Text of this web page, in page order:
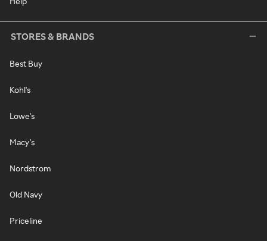
STORES & BRANDS
Best Buy
Kohl's
Lowe's
Macy's
Nordstrom
Old Navy
Priceline